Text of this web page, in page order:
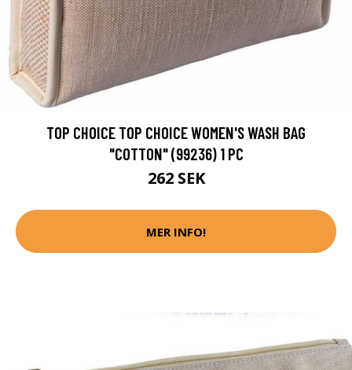
TOP CHOICE TOP CHOICE WOMEN'S WASH BAG
"COTTON" (99236) 1 PC
262 SEK
MER INFO!